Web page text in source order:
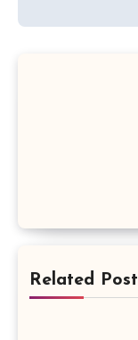
Related Post